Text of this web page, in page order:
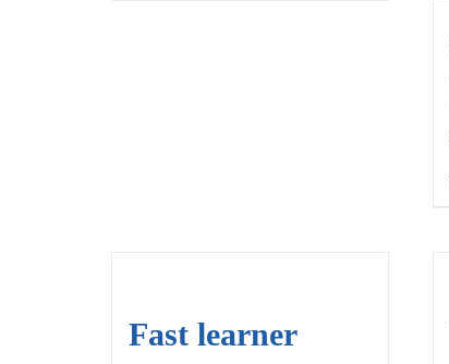
Fast learner